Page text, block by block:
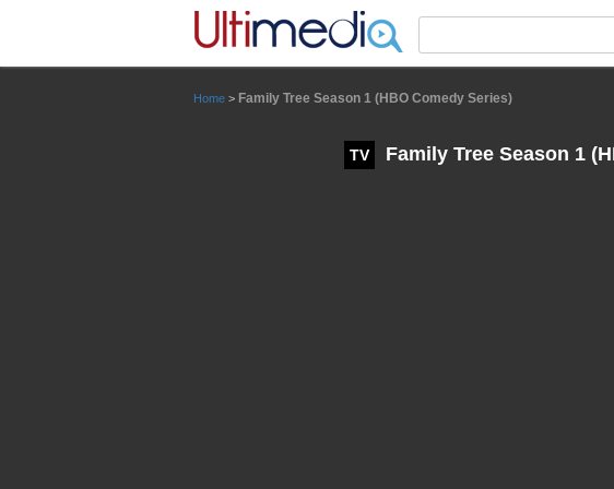
Home > Family Tree Season 1 (HBO Comedy Series)
TV Family Tree Season 1